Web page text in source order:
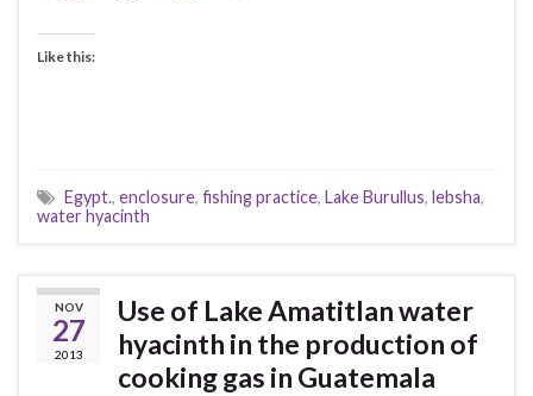
Like this:
Egypt., enclosure, fishing practice, Lake Burullus, lebsha,
water hyacinth
NOV
27
2013
Use of Lake Amatitlan water
hyacinth in the production of
cooking gas in Guatemala